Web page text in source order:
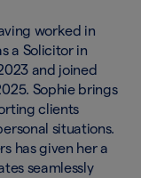
worked in
a Solicitor in
and joined
Sophie brings
clients
situations.
has given her a
seamlessly